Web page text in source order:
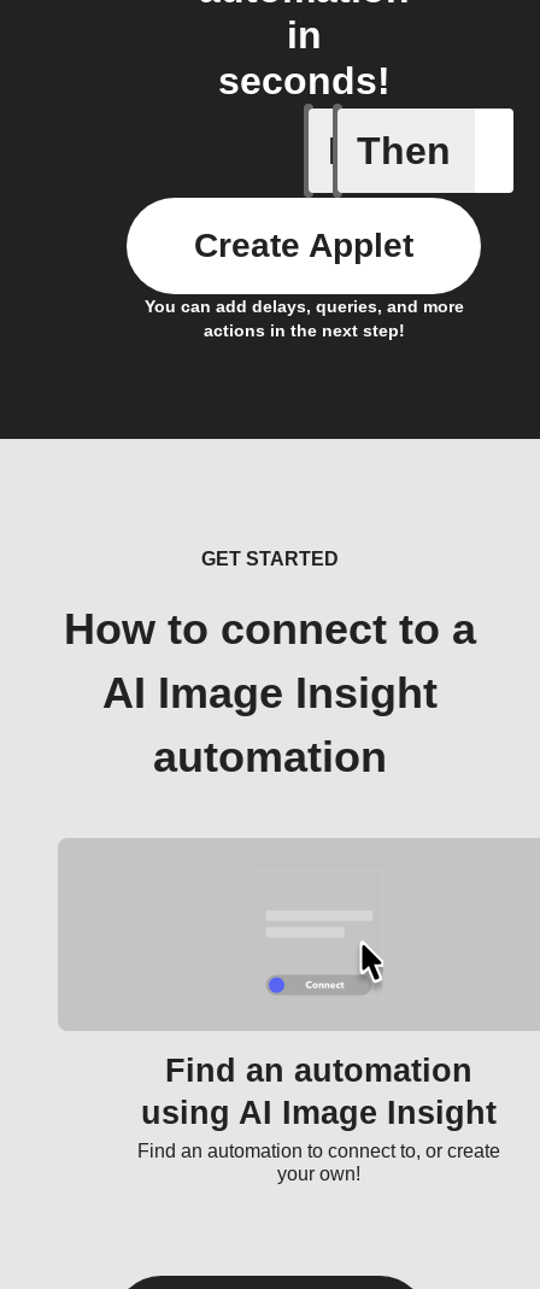
in
seconds!
If
Task
Then
You can add delays, queries, and more
actions in the next step!
Create Applet
GET STARTED
How to connect to a
AI Image Insight
automation
Find an automation
using AI Image Insight
Find an automation to connect to, or create
your own!